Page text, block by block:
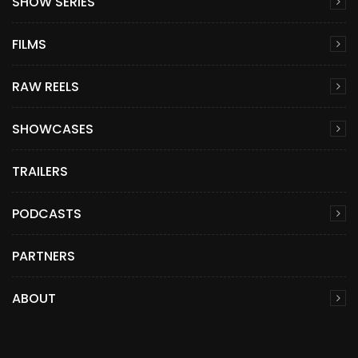
FILMS
RAW REELS
SHOWCASES
TRAILERS
PODCASTS
PARTNERS
ABOUT